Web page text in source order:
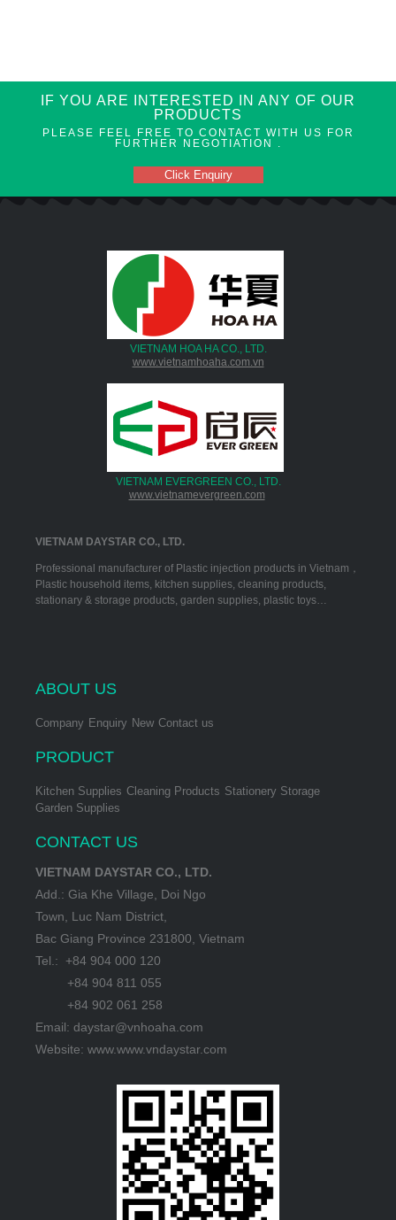
IF YOU ARE INTERESTED IN ANY OF OUR
PRODUCTS
PLEASE FEEL FREE TO CONTACT WITH US FOR
FURTHER NEGOTIATION .
Click Enquiry
VIETNAM HOA HA CO., LTD.
www.vietnamhoaha.com.vn
VIETNAM EVERGREEN CO., LTD.
www.vietnamevergreen.com
VIETNAM DAYSTAR CO., LTD.
Professional manufacturer of Plastic injection products in Vietnam，
Plastic household items, kitchen supplies, cleaning products,
stationary & storage products, garden supplies, plastic toys…
ABOUT US
Company Enquiry New Contact us
PRODUCT
Kitchen Supplies Cleaning Products Stationery Storage
Garden Supplies
CONTACT US
VIETNAM DAYSTAR CO., LTD.
Add.: Gia Khe Village, Doi Ngo
Town, Luc Nam District,
Bac Giang Province 231800, Vietnam
Tel.: +84 904 000 120
+84 904 811 055
+84 902 061 258
Email: daystar@vnhoaha.com
Website: www.www.vndaystar.com